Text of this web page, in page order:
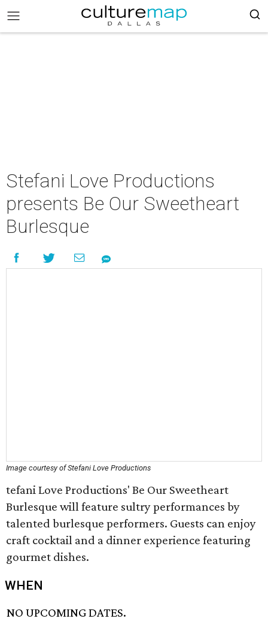
Stefani Love Productions
presents Be Our Sweetheart
Burlesque
Image courtesy of Stefani Love Productions
tefani Love Productions' Be Our Sweetheart
Burlesque will feature sultry performances by
talented burlesque performers. Guests can enjoy
craft cocktail and a dinner experience featuring
gourmet dishes.
WHEN
NO UPCOMING DATES.